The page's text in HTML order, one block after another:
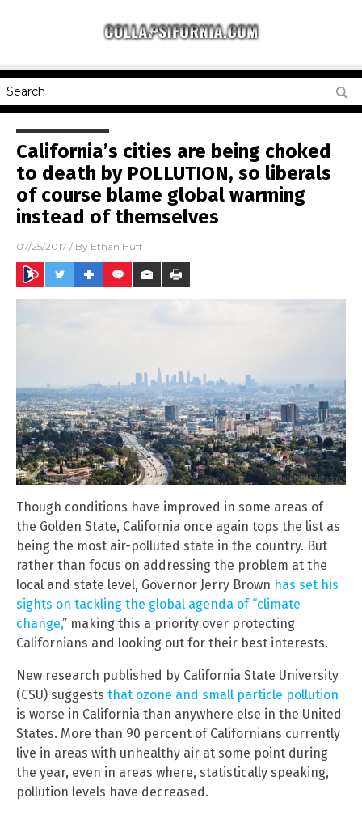
California’s cities are being choked
to death by POLLUTION, so liberals
of course blame global warming
instead of themselves
07/25/2017 / By Ethan Huff
Though conditions have improved in some areas of
the Golden State, California once again tops the list as
being the most air-polluted state in the country. But
rather than focus on addressing the problem at the
local and state level, Governor Jerry Brown has set his
sights on tackling the global agenda of “climate
change,” making this a priority over protecting
Californians and looking out for their best interests.
New research published by California State University
(CSU) suggests that ozone and small particle pollution
is worse in California than anywhere else in the United
States. More than 90 percent of Californians currently
live in areas with unhealthy air at some point during
the year, even in areas where, statistically speaking,
pollution levels have decreased.